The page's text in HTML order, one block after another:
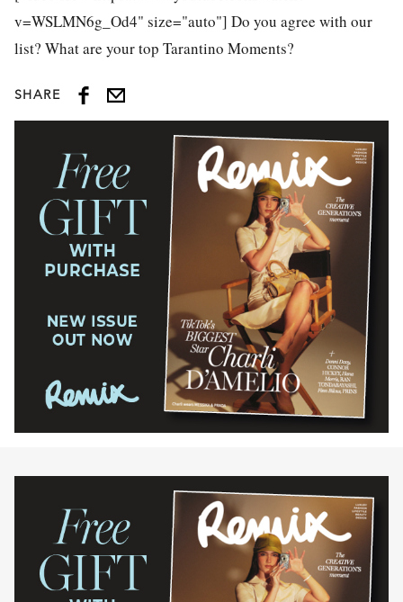
v=WSLMN6g_Od4" size="auto"] Do you agree with our
list? What are your top Tarantino Moments?
SHARE